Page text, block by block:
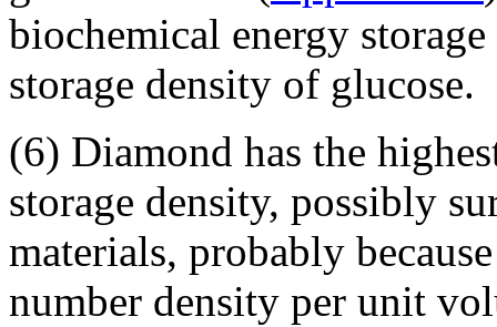
biochemical energy
storage density of glucose.
(6) Diamond has the
storage density, possibly
materials, probably
number density per unit